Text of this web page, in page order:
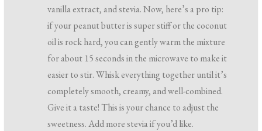
vanilla extract, and stevia. Now, here’s a pro tip:
if your peanut butter is super stiff or the coconut
oil is rock hard, you can gently warm the mixture
for about 15 seconds in the microwave to make it
easier to stir. Whisk everything together until it’s
completely smooth, creamy, and well-combined.
Give it a taste! This is your chance to adjust the
sweetness. Add more stevia if you’d like.